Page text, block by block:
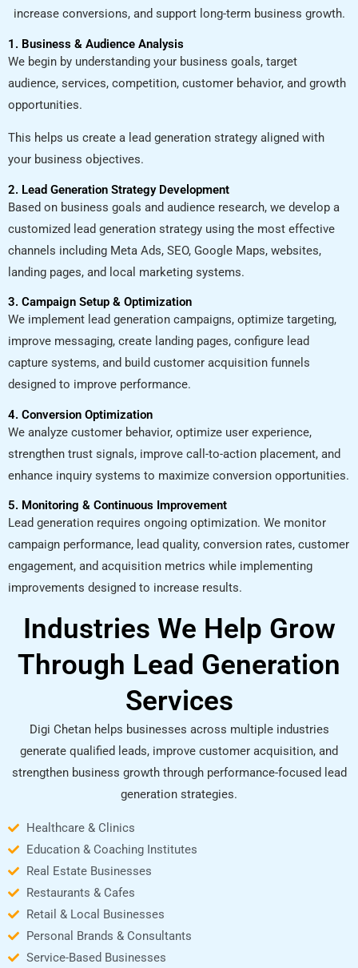
increase conversions, and support long-term business growth.
1. Business & Audience Analysis
We begin by understanding your business goals, target
audience, services, competition, customer behavior, and growth
opportunities.
This helps us create a lead generation strategy aligned with
your business objectives.
2. Lead Generation Strategy Development
Based on business goals and audience research, we develop a
customized lead generation strategy using the most effective
channels including Meta Ads, SEO, Google Maps, websites,
landing pages, and local marketing systems.
3. Campaign Setup & Optimization
We implement lead generation campaigns, optimize targeting,
improve messaging, create landing pages, configure lead
capture systems, and build customer acquisition funnels
designed to improve performance.
4. Conversion Optimization
We analyze customer behavior, optimize user experience,
strengthen trust signals, improve call-to-action placement, and
enhance inquiry systems to maximize conversion opportunities.
5. Monitoring & Continuous Improvement
Lead generation requires ongoing optimization. We monitor
campaign performance, lead quality, conversion rates, customer
engagement, and acquisition metrics while implementing
improvements designed to increase results.
Industries We Help Grow
Through Lead Generation
Services
Digi Chetan helps businesses across multiple industries
generate qualified leads, improve customer acquisition, and
strengthen business growth through performance-focused lead
generation strategies.
Healthcare & Clinics
Education & Coaching Institutes
Real Estate Businesses
Restaurants & Cafes
Retail & Local Businesses
Personal Brands & Consultants
Service-Based Businesses